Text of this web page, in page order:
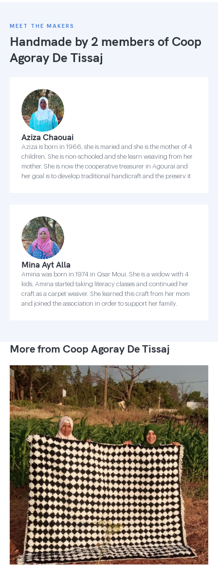
MEET THE MAKERS
Handmade by 2 members of Coop
Agoray De Tissaj
Aziza Chaouai
Aziza is born in 1966, she is maried and she is the mother of 4
children. She is non-schooled and she learn weaving from her
mother. She is now the cooperative treasurer in Agourai and
her goal is to develop traditional handicraft and the preserv it
Mina Ayt Alla
Amina was born in 1974 in Qsar Moui. She is a widow with 4
kids. Amina started taking literacy classes and continued her
craft as a carpet weaver. She learned this craft from her mom
and joined the association in order to support her family.
More from Coop Agoray De Tissaj